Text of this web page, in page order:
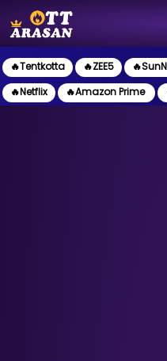
🔥Tentkotta 🔥ZEE5
🔥Netflix
🔥Amazon Prime